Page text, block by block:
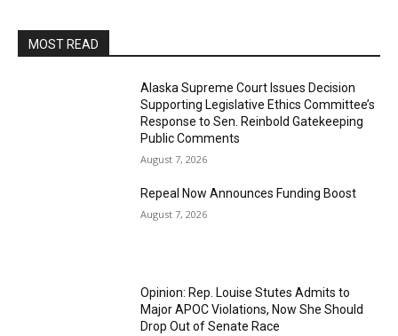
MOST READ
Alaska Supreme Court Issues Decision
Supporting Legislative Ethics Committee’s
Response to Sen. Reinbold Gatekeeping
Public Comments
August 7, 2026
Repeal Now Announces Funding Boost
August 7, 2026
Opinion: Rep. Louise Stutes Admits to
Major APOC Violations, Now She Should
Drop Out of Senate Race